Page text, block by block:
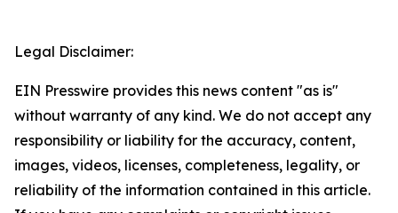
Legal Disclaimer:
EIN Presswire provides this news content "as is"
without warranty of any kind. We do not accept any
responsibility or liability for the accuracy, content,
images, videos, licenses, completeness, legality, or
reliability of the information contained in this article.